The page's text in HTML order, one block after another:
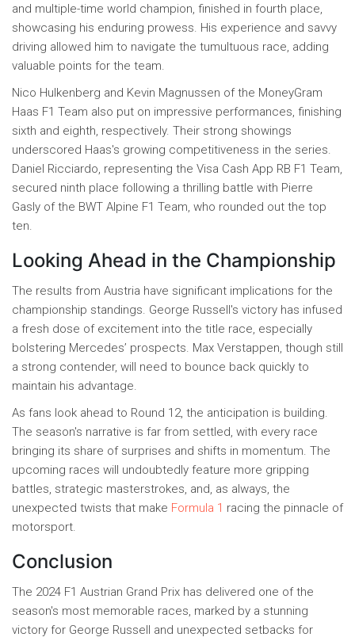
and multiple-time world champion, finished in fourth place,
showcasing his enduring prowess. His experience and savvy
driving allowed him to navigate the tumultuous race, adding
valuable points for the team.
Nico Hulkenberg and Kevin Magnussen of the MoneyGram
Haas F1 Team also put on impressive performances, finishing
sixth and eighth, respectively. Their strong showings
underscored Haas's growing competitiveness in the series.
Daniel Ricciardo, representing the Visa Cash App RB F1 Team,
secured ninth place following a thrilling battle with Pierre
Gasly of the BWT Alpine F1 Team, who rounded out the top
ten.
Looking Ahead in the Championship
The results from Austria have significant implications for the
championship standings. George Russell's victory has infused
a fresh dose of excitement into the title race, especially
bolstering Mercedes’ prospects. Max Verstappen, though still
a strong contender, will need to bounce back quickly to
maintain his advantage.
As fans look ahead to Round 12, the anticipation is building.
The season's narrative is far from settled, with every race
bringing its share of surprises and shifts in momentum. The
upcoming races will undoubtedly feature more gripping
battles, strategic masterstrokes, and, as always, the
unexpected twists that make Formula 1 racing the pinnacle of
motorsport.
Conclusion
The 2024 F1 Austrian Grand Prix has delivered one of the
season's most memorable races, marked by a stunning
victory for George Russell and unexpected setbacks for